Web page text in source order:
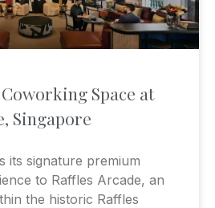
Space at
Singapore
its signature premium
to Raffles Arcade, an
the historic Raffles